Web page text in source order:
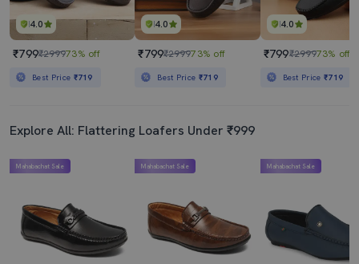
4.0
₹799₹299973% off
Best Price ₹719
4.0
₹799₹299973% off
Best Price ₹719
4.0
₹799₹299973% off
Best Price₹719
Explore All: Flattering Loafers Under ₹999
Mahabachat Sale Mahabachat Sale Mahabachat Sale